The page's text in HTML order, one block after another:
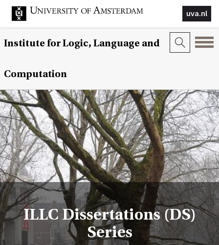
uva.nl
Institute for Logic, Language and
Computation
ILLC Dissertations (DS)
Series